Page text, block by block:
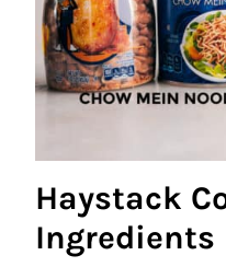
Haystack
Ingredients